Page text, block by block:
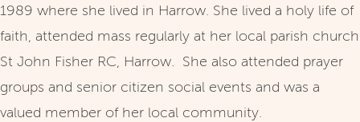
1989 where she lived in Harrow. She lived a holy life of
faith, attended mass regularly at her local parish church
St John Fisher RC, Harrow. She also attended prayer
groups and senior citizen social events and was a
valued member of her local community.